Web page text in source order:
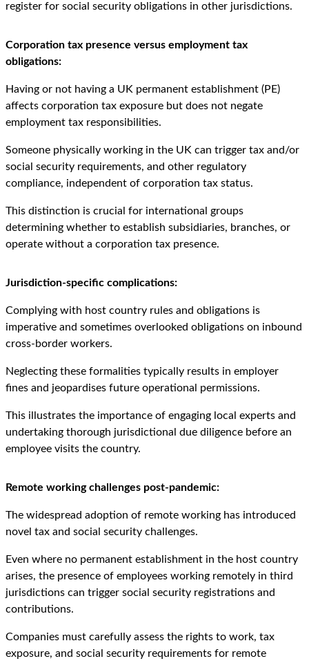
register for social security obligations in other jurisdictions.
Corporation tax presence versus employment tax
obligations:
Having or not having a UK permanent establishment (PE)
affects corporation tax exposure but does not negate
employment tax responsibilities.
Someone physically working in the UK can trigger tax and/or
social security requirements, and other regulatory
compliance, independent of corporation tax status.
This distinction is crucial for international groups
determining whether to establish subsidiaries, branches, or
operate without a corporation tax presence.
Jurisdiction-specific complications:
Complying with host country rules and obligations is
imperative and sometimes overlooked obligations on inbound
cross-border workers.
Neglecting these formalities typically results in employer
fines and jeopardises future operational permissions.
This illustrates the importance of engaging local experts and
undertaking thorough jurisdictional due diligence before an
employee visits the country.
Remote working challenges post-pandemic:
The widespread adoption of remote working has introduced
novel tax and social security challenges.
Even where no permanent establishment in the host country
arises, the presence of employees working remotely in third
jurisdictions can trigger social security registrations and
contributions.
Companies must carefully assess the rights to work, tax
exposure, and social security requirements for remote